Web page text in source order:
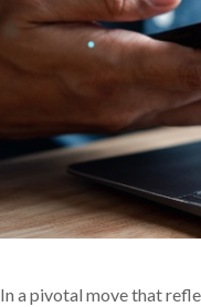
In a pivotal move that